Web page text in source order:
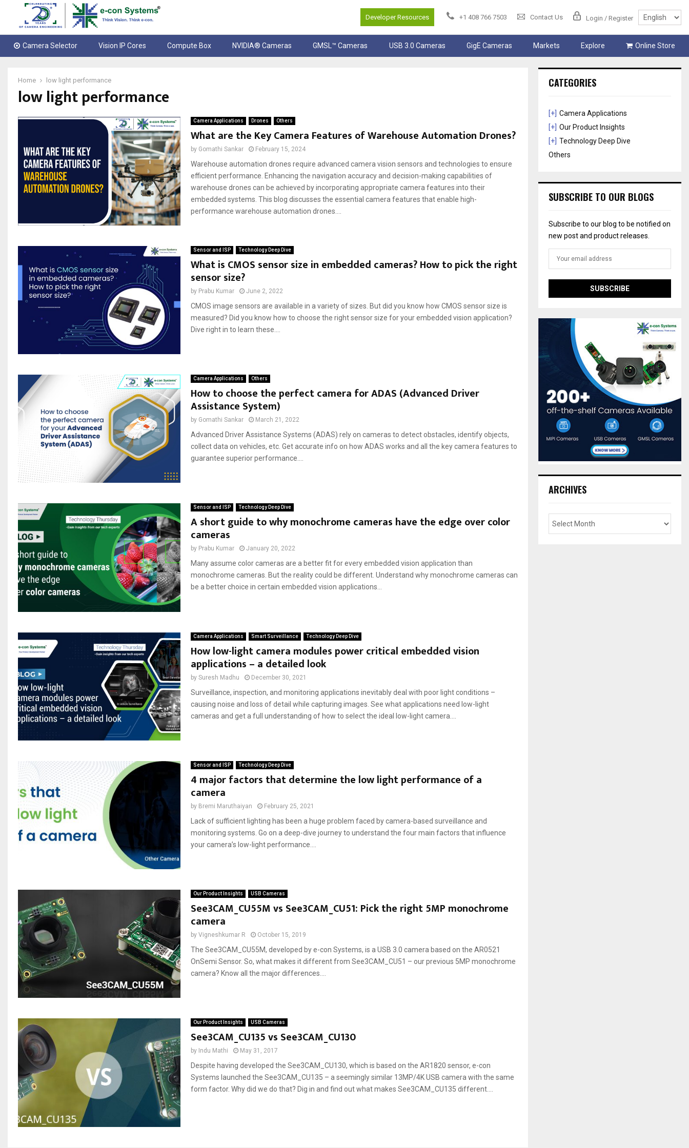
Developer Resources +1 408 766 7503 Contact Us Login / Register
Camera Selector Vision IP Cores Compute Box NVIDIA® Cameras GMSL™ Cameras USB 3.0 Cameras GigE Cameras Markets Explore Online Store
Home low light performance
low light performance
Camera Applications Drones Others
What are the Key Camera Features of Warehouse Automation Drones?
by Gomathi Sankar February 15, 2024
Warehouse automation drones require advanced camera vision sensors and technologies to ensure
efficient performance. Enhancing the navigation accuracy and decision-making capabilities of
warehouse drones can be achieved by incorporating appropriate camera features into their
embedded systems. This blog discusses the essential camera features that enable high-
performance warehouse automation drones....
Sensor and ISP Technology Deep Dive
What is CMOS sensor size in embedded cameras? How to pick the right
sensor size?
by Prabu Kumar June 2, 2022
CMOS image sensors are available in a variety of sizes. But did you know how CMOS sensor size is
measured? Did you know how to choose the right sensor size for your embedded vision application?
Dive right in to learn these....
Camera Applications Others
How to choose the perfect camera for ADAS (Advanced Driver
Assistance System)
by Gomathi Sankar March 21, 2022
Advanced Driver Assistance Systems (ADAS) rely on cameras to detect obstacles, identify objects,
collect data on vehicles, etc. Get accurate info on how ADAS works and all the key camera features to
guarantee superior performance....
Sensor and ISP Technology Deep Dive
A short guide to why monochrome cameras have the edge over color
cameras
by Prabu Kumar January 20, 2022
Many assume color cameras are a better fit for every embedded vision application than
monochrome cameras. But the reality could be different. Understand why monochrome cameras can
be a better choice in certain embedded vision applications...
Camera Applications Smart Surveillance Technology Deep Dive
How low-light camera modules power critical embedded vision
applications – a detailed look
by Suresh Madhu December 30, 2021
Surveillance, inspection, and monitoring applications inevitably deal with poor light conditions –
causing noise and loss of detail while capturing images. See what applications need low-light
cameras and get a full understanding of how to select the ideal low-light camera....
Sensor and ISP Technology Deep Dive
4 major factors that determine the low light performance of a
camera
by Bremi Maruthaiyan February 25, 2021
Lack of sufficient lighting has been a huge problem faced by camera-based surveillance and
monitoring systems. Go on a deep-dive journey to understand the four main factors that influence
your camera’s low-light performance....
Our Product Insights USB Cameras
See3CAM_CU55M vs See3CAM_CU51: Pick the right 5MP monochrome
camera
by Vigneshkumar R October 15, 2019
The See3CAM_CU55M, developed by e-con Systems, is a USB 3.0 camera based on the AR0521
OnSemi Sensor. So, what makes it different from See3CAM_CU51 – our previous 5MP monochrome
camera? Know all the major differences....
Our Product Insights USB Cameras
See3CAM_CU135 vs See3CAM_CU130
by Indu Mathi May 31, 2017
Despite having developed the See3CAM_CU130, which is based on the AR1820 sensor, e-con
Systems launched the See3CAM_CU135 – a seemingly similar 13MP/4K USB camera with the same
form factor. Why did we do that? Dig in and find out what makes See3CAM_CU135 different....
CATEGORIES
[+] Camera Applications
[+] Our Product Insights
[+] Technology Deep Dive
Others
SUBSCRIBE TO OUR BLOGS
Subscribe to our blog to be notified on
new post and product releases.
ARCHIVES